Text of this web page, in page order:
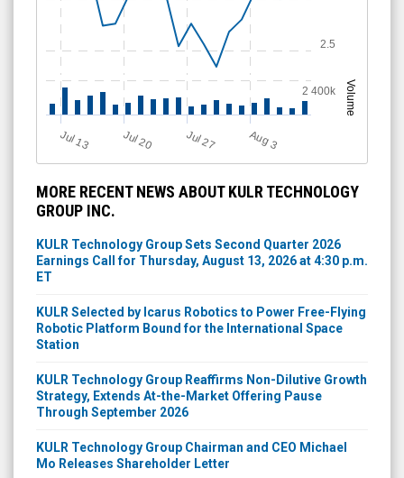
Volume
Jul 13 Jul 20 Jul 27 A
u
g3
2.5
2 400k
MORE RECENT NEWS ABOUT KULR TECHNOLOGY
GROUP INC.
KULR Technology Group Sets Second Quarter 2026
Earnings Call for Thursday, August 13, 2026 at 4:30 p.m.
ET
KULR Selected by Icarus Robotics to Power Free-Flying
Robotic Platform Bound for the International Space
Station
KULR Technology Group Reaffirms Non-Dilutive Growth
Strategy, Extends At-the-Market Offering Pause
Through September 2026
KULR Technology Group Chairman and CEO Michael
Mo Releases Shareholder Letter